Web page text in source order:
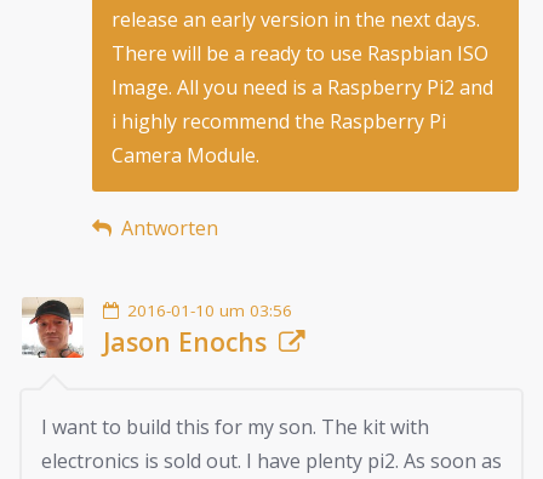
release an early version in the next days.
There will be a ready to use Raspbian ISO
Image. All you need is a Raspberry Pi2 and
i highly recommend the Raspberry Pi
Camera Module.
Antworten
2016-01-10 um 03:56
Jason Enochs
I want to build this for my son. The kit with
electronics is sold out. I have plenty pi2. As soon as